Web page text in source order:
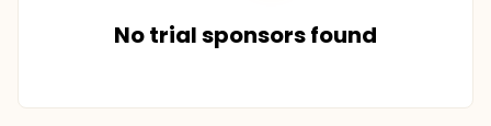
No trial sponsors found